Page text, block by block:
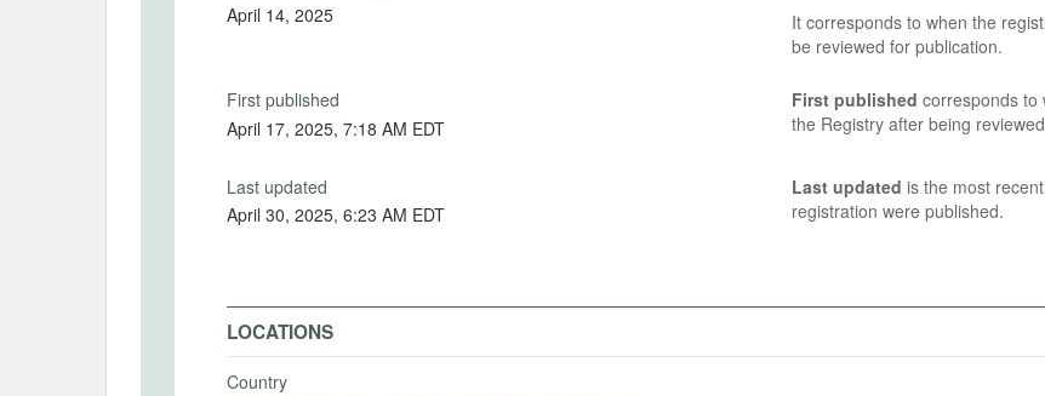
April 14, 2025
It corresponds to when the
be reviewed for publication.
First published
April 17, 2025, 7:18 AM EDT
First published corresponds to
the Registry after being
Last updated
April 30, 2025, 6:23 AM EDT
Last updated is the most
registration were published.
LOCATIONS
Country